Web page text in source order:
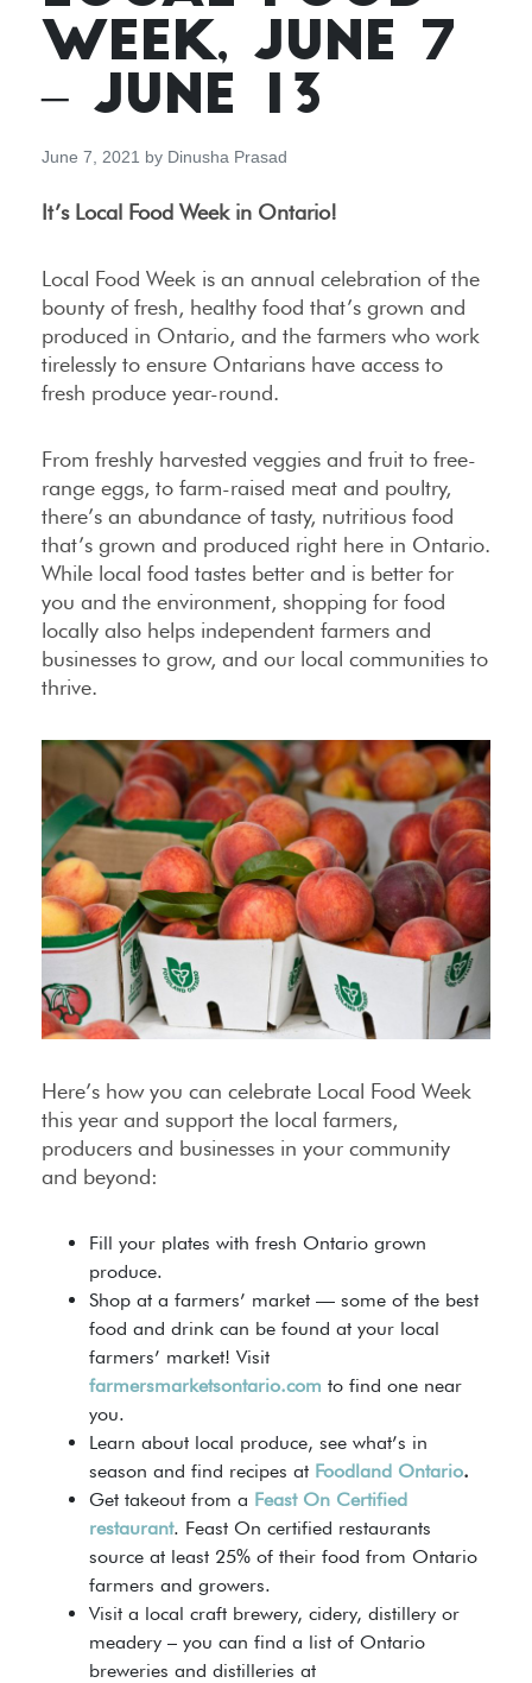
WEEK, JUNE 7
– JUNE 13
June 7, 2021 by Dinusha Prasad
It’s Local Food Week in Ontario!
Local Food Week is an annual celebration of the
bounty of fresh, healthy food that’s grown and
produced in Ontario, and the farmers who work
tirelessly to ensure Ontarians have access to
fresh produce year-round.
From freshly harvested veggies and fruit to free-
range eggs, to farm-raised meat and poultry,
there’s an abundance of tasty, nutritious food
that’s grown and produced right here in Ontario.
While local food tastes better and is better for
you and the environment, shopping for food
locally also helps independent farmers and
businesses to grow, and our local communities to
thrive.
Here’s how you can celebrate Local Food Week
this year and support the local farmers,
producers and businesses in your community
and beyond:
Fill your plates with fresh Ontario grown
produce.
Shop at a farmers’ market — some of the best
food and drink can be found at your local
farmers’ market! Visit
farmersmarketsontario.com to find one near
you.
Learn about local produce, see what’s in
season and find recipes at Foodland Ontario.
Get takeout from a Feast On Certified
restaurant. Feast On certified restaurants
source at least 25% of their food from Ontario
farmers and growers.
Visit a local craft brewery, cidery, distillery or
meadery – you can find a list of Ontario
breweries and distilleries at